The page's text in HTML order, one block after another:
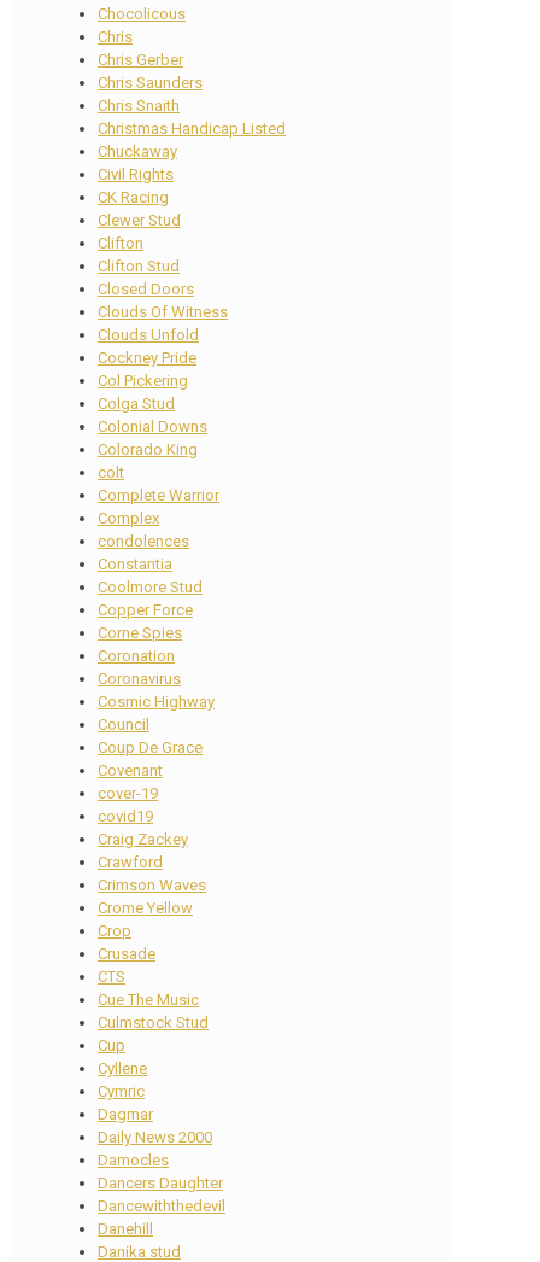
Chocolicous
Chris
Chris Gerber
Chris Saunders
Chris Snaith
Christmas Handicap Listed
Chuckaway
Civil Rights
CK Racing
Clewer Stud
Clifton
Clifton Stud
Closed Doors
Clouds Of Witness
Clouds Unfold
Cockney Pride
Col Pickering
Colga Stud
Colonial Downs
Colorado King
colt
Complete Warrior
Complex
condolences
Constantia
Coolmore Stud
Copper Force
Corne Spies
Coronation
Coronavirus
Cosmic Highway
Council
Coup De Grace
Covenant
cover-19
covid19
Craig Zackey
Crawford
Crimson Waves
Crome Yellow
Crop
Crusade
CTS
Cue The Music
Culmstock Stud
Cup
Cyllene
Cymric
Dagmar
Daily News 2000
Damocles
Dancers Daughter
Dancewiththedevil
Danehill
Danika stud